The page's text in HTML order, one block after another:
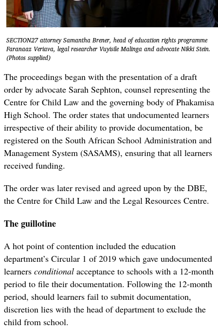
SECTION27 attorney Samantha Brener, head of education rights programme
Faranaaz Veriava, legal researcher Vuyisile Malinga and advocate Nikki Stein.
(Photos supplied)
The proceedings began with the presentation of a draft
order by advocate Sarah Sephton, counsel representing the
Centre for Child Law and the governing body of Phakamisa
High School. The order states that undocumented learners
irrespective of their ability to provide documentation, be
registered on the South African School Administration and
Management System (SASAMS), ensuring that all learners
received funding.
The order was later revised and agreed upon by the DBE,
the Centre for Child Law and the Legal Resources Centre.
The guillotine
A hot point of contention included the education
department’s Circular 1 of 2019 which gave undocumented
learners conditional acceptance to schools with a 12-month
period to file their documentation. Following the 12-month
period, should learners fail to submit documentation,
discretion lies with the head of department to exclude the
child from school.